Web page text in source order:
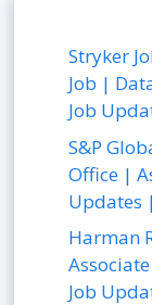
Stryker
Job |
Job
S&P
Office |
Updates
Harman
Job